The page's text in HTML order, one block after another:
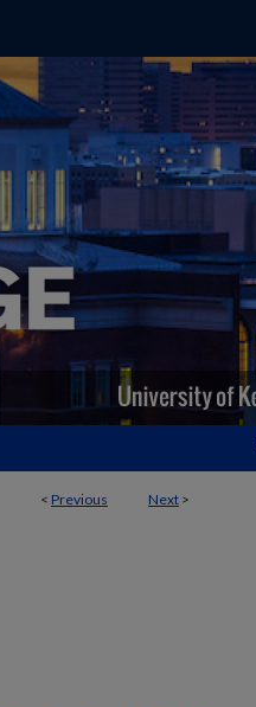
< Previous Next >